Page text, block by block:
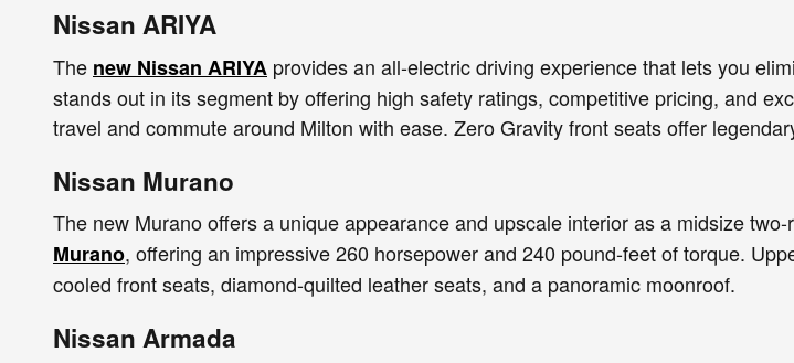
Nissan ARIYA
The new Nissan ARIYA provides an all-electric driving experience that lets you
stands out in its segment by offering high safety ratings, competitive pricing, and
travel and commute around Milton with ease. Zero Gravity front seats offer
Nissan Murano
The new Murano offers a unique appearance and upscale interior as a midsize
Murano, offering an impressive 260 horsepower and 240 pound-feet of torque.
cooled front seats, diamond-quilted leather seats, and a panoramic moonroof.
Nissan Armada